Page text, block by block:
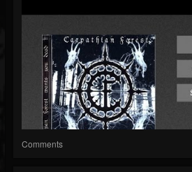
Comments